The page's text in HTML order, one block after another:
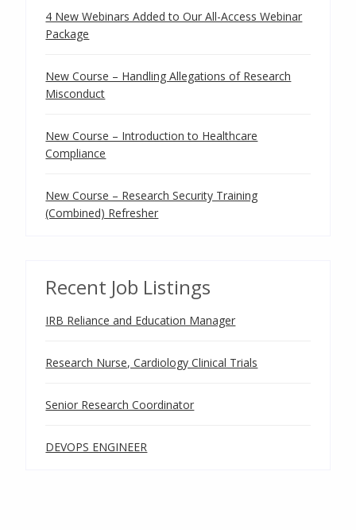
4 New Webinars Added to Our All-Access Webinar
Package
New Course – Handling Allegations of Research
Misconduct
New Course – Introduction to Healthcare
Compliance
New Course – Research Security Training
(Combined) Refresher
Recent Job Listings
IRB Reliance and Education Manager
Research Nurse, Cardiology Clinical Trials
Senior Research Coordinator
DEVOPS ENGINEER